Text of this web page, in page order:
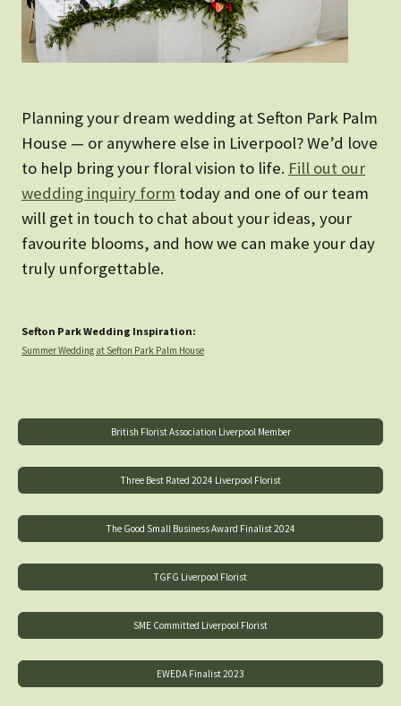
Planning your dream wedding at Sefton Park Palm
House — or anywhere else in Liverpool? We’d love
to help bring your floral vision to life. Fill out our
wedding inquiry form today and one of our team
will get in touch to chat about your ideas, your
favourite blooms, and how we can make your day
truly unforgettable.
Sefton Park Wedding Inspiration:
Summer Wedding at Sefton Park Palm House
British Florist Association Liverpool Member
Three Best Rated 2024 Liverpool Florist
The Good Small Business Award Finalist 2024
TGFG Liverpool Florist
SME Committed Liverpool Florist
EWEDA Finalist 2023